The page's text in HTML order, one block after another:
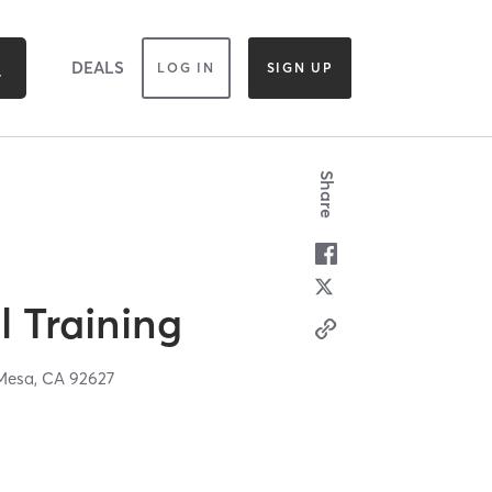
DEALS LOG IN SIGN UP
Training
CA92627
Share